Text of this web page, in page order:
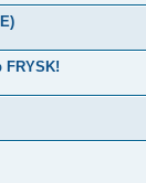
FRYSK!